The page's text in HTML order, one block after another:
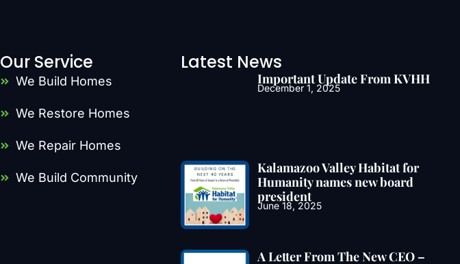
Our Service
We Build Homes
We Restore Homes
We Repair Homes
We Build Community
Latest News
Important Update From KVHH
December 1, 2025
Kalamazoo Valley Habitat for
Humanity names new board
president
June 18, 2025
A Letter From The New CEO –